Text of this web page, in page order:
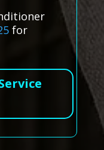
for